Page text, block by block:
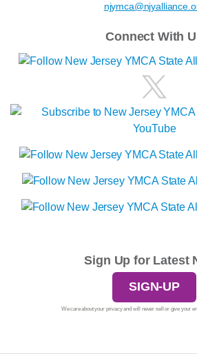
Connect With
Sign Up for Latest
SIGN-UP
We care about your privacy and will never sell or give your